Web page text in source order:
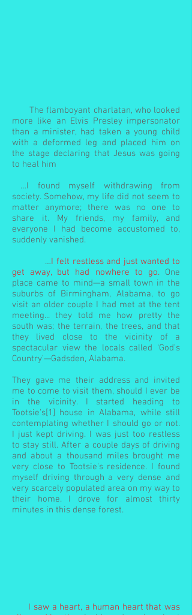
The flamboyant charlatan, who looked
more like an Elvis Presley impersonator
than a minister, had taken a young child
with a deformed leg and placed him on
the stage declaring that Jesus was going
to heal him
…I found myself withdrawing from
society. Somehow, my life did not seem to
matter anymore; there was no one to
share it. My friends, my family, and
everyone I had become accustomed to,
suddenly vanished.
…I felt restless and just wanted to
get away, but had nowhere to go.One
place came to mind—a small town in the
suburbs of Birmingham, Alabama, to go
visit an older couple I had met at the tent
meeting... they told me how pretty the
south was; the terrain, the trees, and that
they lived close to the vicinity of a
spectacular view the locals called ‘God’s
Country’—Gadsden, Alabama.
They gave me their address and invited
me to come to visit them, should I ever be
in the vicinity. I started heading to
Tootsie's[1] house in Alabama, while still
contemplating whether I should go or not.
I just kept driving. I was just too restless
to stay still. After a couple days of driving
and about a thousand miles brought me
very close to Tootsie's residence. I found
myself driving through a very dense and
very scarcely populated area on my way to
their home. I drove for almost thirty
minutes in this dense forest.
I saw a heart, a human heart that was